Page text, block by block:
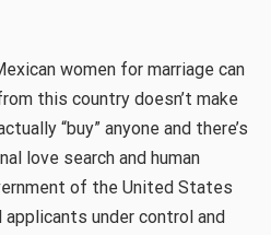
women for marriage can
this country doesn’t make
“buy” anyone and there’s
love search and human
of the United States
under control and